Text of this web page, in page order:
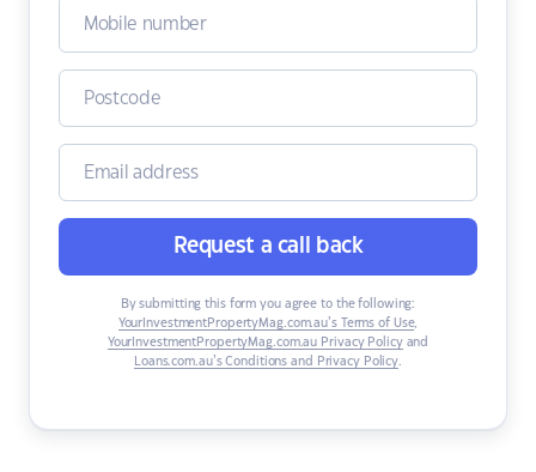
Request a call back
By submitting this form you agree to the following:
YourInvestmentPropertyMag.com.au’s Terms of Use,
YourInvestmentPropertyMag.com.au Privacy Policyand
Loans.com.au’s Conditions and Privacy Policy.